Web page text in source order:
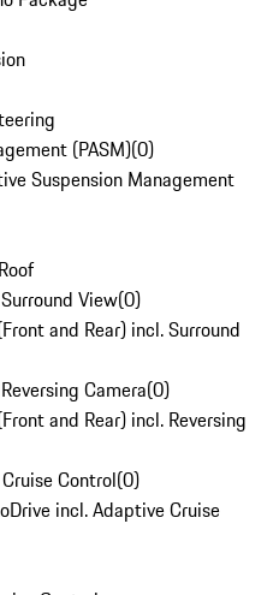
(PASM)(0)
Suspension Management
View(0)
and Rear) incl. Surround
Camera(0)
and Rear) incl. Reversing
Control(0)
incl. Adaptive Cruise